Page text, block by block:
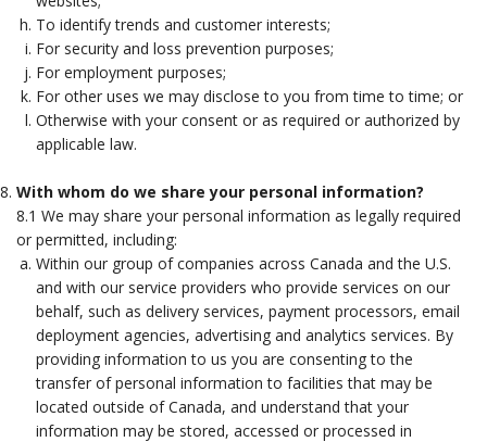
To identify trends and customer interests;
For security and loss prevention purposes;
For employment purposes;
For other uses we may disclose to you from time to time; or
Otherwise with your consent or as required or authorized by
applicable law.
With whom do we share your personal information?
8.1 We may share your personal information as legally required
or permitted, including:
Within our group of companies across Canada and the U.S.
and with our service providers who provide services on our
behalf, such as delivery services, payment processors, email
deployment agencies, advertising and analytics services. By
providing information to us you are consenting to the
transfer of personal information to facilities that may be
located outside of Canada, and understand that your
information may be stored, accessed or processed in